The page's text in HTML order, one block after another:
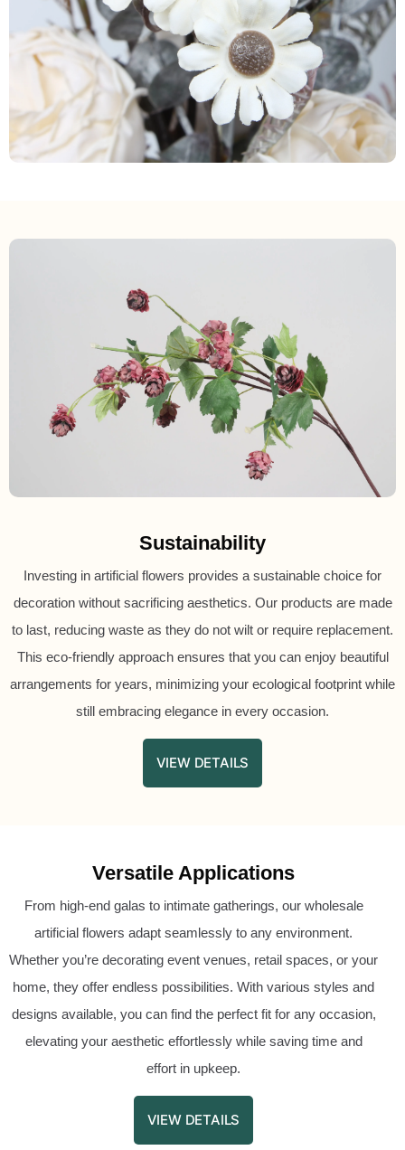
Sustainability
Investing in artificial flowers provides a sustainable choice for
decoration without sacrificing aesthetics. Our products are made
to last, reducing waste as they do not wilt or require replacement.
This eco-friendly approach ensures that you can enjoy beautiful
arrangements for years, minimizing your ecological footprint while
still embracing elegance in every occasion.
VIEW DETAILS
Versatile Applications
From high-end galas to intimate gatherings, our wholesale
artificial flowers adapt seamlessly to any environment.
Whether you’re decorating event venues, retail spaces, or your
home, they offer endless possibilities. With various styles and
designs available, you can find the perfect fit for any occasion,
elevating your aesthetic effortlessly while saving time and
effort in upkeep.
VIEW DETAILS